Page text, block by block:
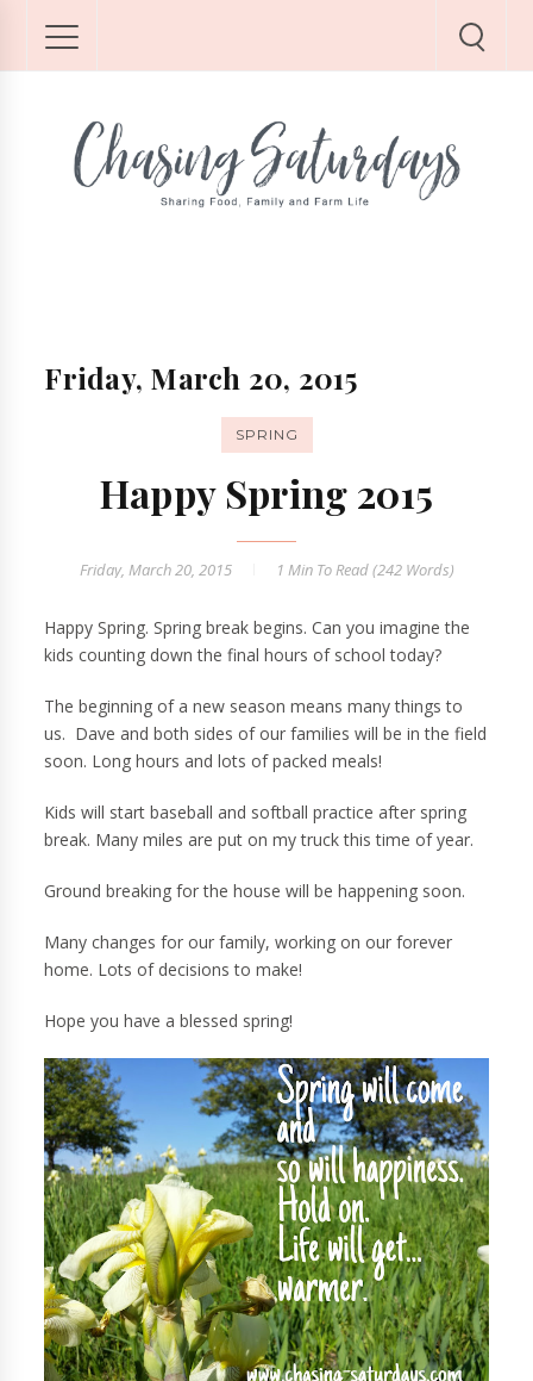
Friday, March 20, 2015
SPRING
Happy Spring 2015
Friday, March 20, 2015 1 MinTo Read (242Words)
Happy Spring. Spring break begins. Can you imagine the
kids counting down the final hours of school today?
The beginning of a new season means many things to
us. Dave and both sides of our families will be in the field
soon. Long hours and lots of packed meals!
Kids will start baseball and softball practice after spring
break. Many miles are put on my truck this time of year.
Ground breaking for the house will be happening soon.
Many changes for our family, working on our forever
home. Lots of decisions to make!
Hope you have a blessed spring!